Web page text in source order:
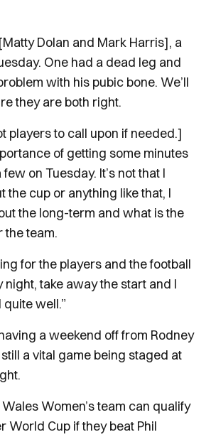
Dolan and Mark Harris], a
One had a dead leg and
with his pubic bone. We’ll
they are both right.
players to call upon if needed.]
of getting some minutes
few on Tuesday. It’s not that I
the cup or anything like that, I
the long-term and what is the
the team.
for the players and the football
night, take away the start and I
well.”
a weekend off from Rodney
a vital game being staged at
Women’s team can qualify
World Cup if they beat Phil